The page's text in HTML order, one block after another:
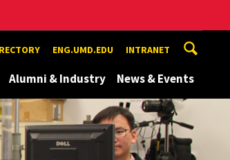
ENG.UMD.EDU INTRANET
Alumni & Industry News & Events